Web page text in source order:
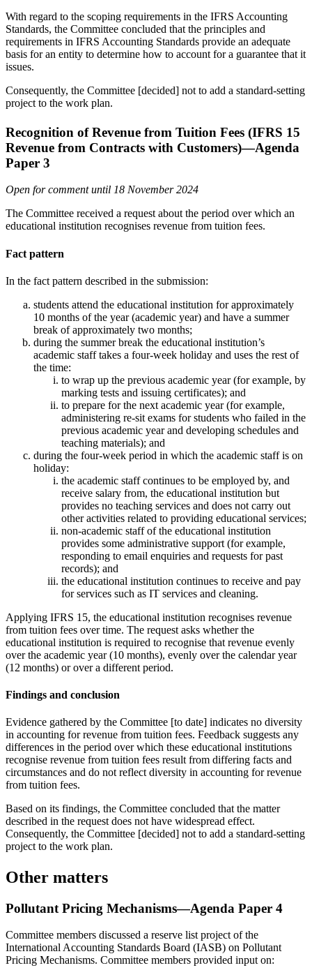
With regard to the scoping requirements in the IFRS Accounting
Standards, the Committee concluded that the principles and
requirements in IFRS Accounting Standards provide an adequate
basis for an entity to determine how to account for a guarantee that it
issues.
Consequently, the Committee [decided] not to add a standard-setting
project to the work plan.
Recognition of Revenue from Tuition Fees (IFRS 15
Revenue from Contracts with Customers)—Agenda
Paper 3
Open for comment until 18 November 2024
The Committee received a request about the period over which an
educational institution recognises revenue from tuition fees.
Fact pattern
In the fact pattern described in the submission:
students attend the educational institution for approximately
10 months of the year (academic year) and have a summer
break of approximately two months;
during the summer break the educational institution’s
academic staff takes a four-week holiday and uses the rest of
the time:
to wrap up the previous academic year (for example, by
marking tests and issuing certificates); and
to prepare for the next academic year (for example,
administering re-sit exams for students who failed in the
previous academic year and developing schedules and
teaching materials); and
during the four-week period in which the academic staff is on
holiday:
the academic staff continues to be employed by, and
receive salary from, the educational institution but
provides no teaching services and does not carry out
other activities related to providing educational services;
non-academic staff of the educational institution
provides some administrative support (for example,
responding to email enquiries and requests for past
records); and
the educational institution continues to receive and pay
for services such as IT services and cleaning.
Applying IFRS 15, the educational institution recognises revenue
from tuition fees over time. The request asks whether the
educational institution is required to recognise that revenue evenly
over the academic year (10 months), evenly over the calendar year
(12 months) or over a different period.
Findings and conclusion
Evidence gathered by the Committee [to date] indicates no diversity
in accounting for revenue from tuition fees. Feedback suggests any
differences in the period over which these educational institutions
recognise revenue from tuition fees result from differing facts and
circumstances and do not reflect diversity in accounting for revenue
from tuition fees.
Based on its findings, the Committee concluded that the matter
described in the request does not have widespread effect.
Consequently, the Committee [decided] not to add a standard-setting
project to the work plan.
Other matters
Pollutant Pricing Mechanisms—Agenda Paper 4
Committee members discussed a reserve list project of the
International Accounting Standards Board (IASB) on Pollutant
Pricing Mechanisms. Committee members provided input on: